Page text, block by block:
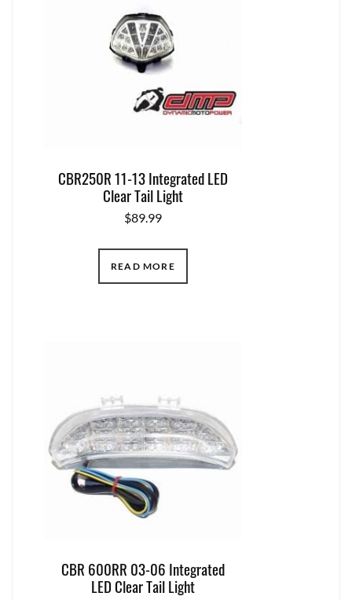
CBR250R 11-13 Integrated LED
Clear Tail Light
$89.99
READ MORE
CBR 600RR 03-06 Integrated
LED Clear Tail Light